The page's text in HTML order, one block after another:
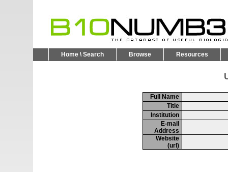
Home \ Search Browse Resources
Full Name
Title
Institution
E-mail
Address
Website
(url)